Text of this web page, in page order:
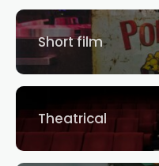
Short film
Theatrical